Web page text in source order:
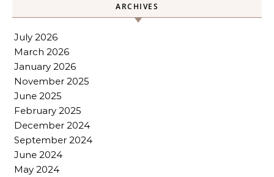
ARCHIVES
July 2026
March 2026
January 2026
November 2025
June 2025
February 2025
December 2024
September 2024
June 2024
May 2024